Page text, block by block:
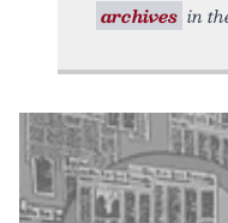
archives in